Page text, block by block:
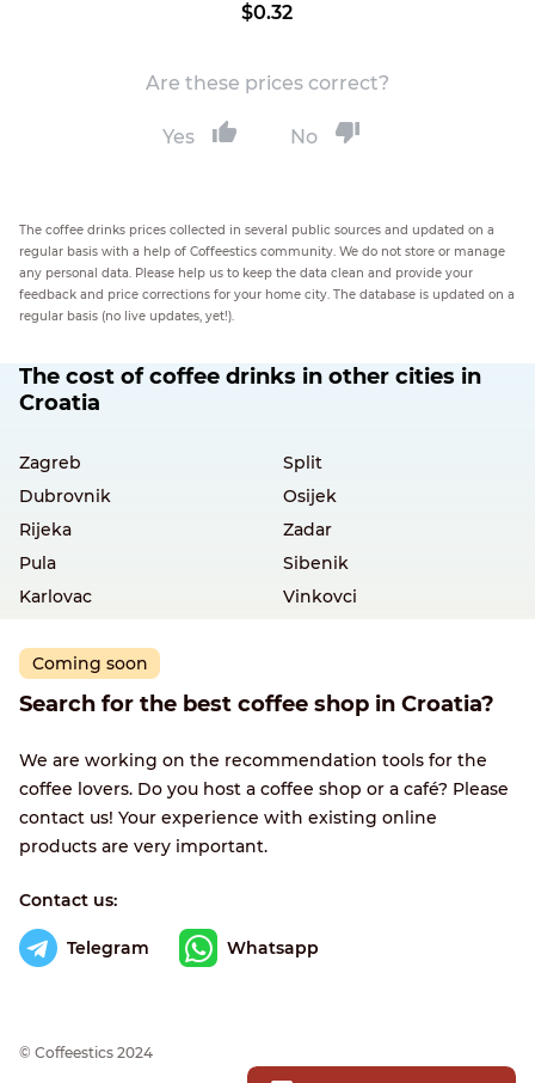
$0.32
Are these prices correct?
Yes No
The coffee drinks prices collected in several public sources and updated on a
regular basis with a help of Coffeestics community. We do not store or manage
any personal data. Please help us to keep the data clean and provide your
feedback and price corrections for your home city. The database is updated on a
regular basis (no live updates, yet!).
The cost of coffee drinks in other cities in
Croatia
Zagreb
Split
Dubrovnik
Osijek
Rijeka
Zadar
Pula
Sibenik
Karlovac
Vinkovci
Coming soon
Search for the best coffee shop in Croatia?
We are working on the recommendation tools for the
coffee lovers. Do you host a coffee shop or a café? Please
contact us! Your experience with existing online
products are very important.
Contact us:
Telegram Whatsapp
© Сoffeestics 2024